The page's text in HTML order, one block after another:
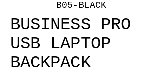
B05-BLACK
BUSINESS PRO
USB LAPTOP
BACKPACK